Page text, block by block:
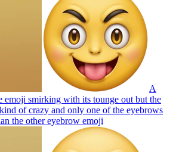
A
emoji smirking with its tounge out but the
of crazy and only one of the eyebrows
the other eyebrow emoji